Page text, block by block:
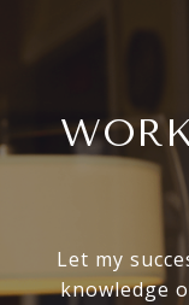
Let my
knowledge